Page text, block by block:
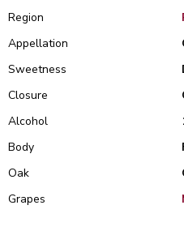
Region
Appellation
Sweetness
Closure
Alcohol
Body
Oak
Grapes